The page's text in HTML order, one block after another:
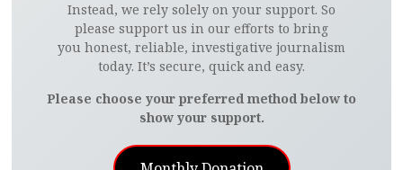
Instead, we rely solely on your support. So
please support us in our efforts to bring
you honest, reliable, investigative journalism
today. It’s secure, quick and easy.
Please choose your preferred method below to
show your support.